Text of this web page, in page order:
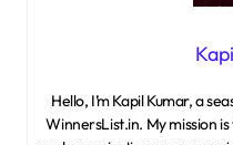
Hello, I’m Kapil Kumar, a seasoned SEO expert and blogger at
WinnersList.in. My mission